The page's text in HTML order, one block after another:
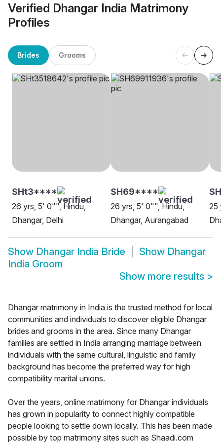
Verified Dhangar India Matrimony
Profiles
Brides Grooms
SHt3****
26 yrs, 5' 0"", Hindu,
Dhangar, Delhi
SH69****
26 yrs, 5' 0"", Hindu,
Dhangar, Aurangabad
25
Show Dhangar India Bride Show Dhangar
India Groom
Show more results >
Dhangar matrimony in India is the trusted method for local
communities and individuals to discover eligible Dhangar
brides and grooms in the area. Since many Dhangar
families are settled in India arranging marriage between
individuals with the same cultural, linguistic and family
background has become the preferred way for high
compatibility marital unions.
Over the years, online matrimony for Dhangar individuals
has grown in popularity to connect highly compatible
people looking to settle down locally. This has been made
possible by top matrimony sites such as Shaadi.com